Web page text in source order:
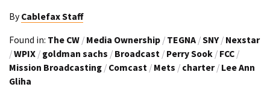
By Cablefax Staff
Found in: The CW / Media Ownership / TEGNA /SNY / Nexstar
/WPIX / goldman sachs / Broadcast / Perry Sook / FCC /
Mission Broadcasting / Comcast / Mets / charter / Lee Ann
Gliha